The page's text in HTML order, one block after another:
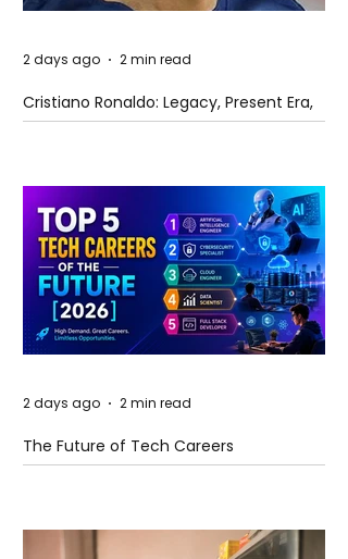
Cristiano Ronaldo: Legacy, Present Era,
and Future Horizons
2 days ago 2 min read
The Future of Tech Careers
2 days ago 2 min read